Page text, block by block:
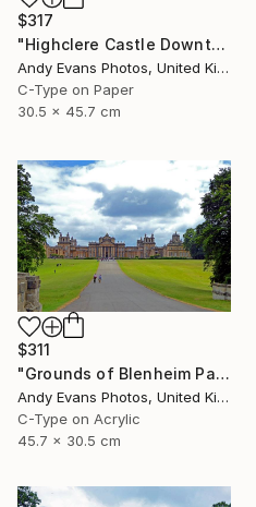
$317
"Highclere Castle Downton Abbey England UK" Photograph
Andy Evans Photos, United Kingdom
C-Type on Paper
30.5 x 45.7 cm
$311
"Grounds of Blenheim Palace Woodstock Oxfordshire UK" Photograph
Andy Evans Photos, United Kingdom
C-Type on Acrylic
45.7 x 30.5 cm